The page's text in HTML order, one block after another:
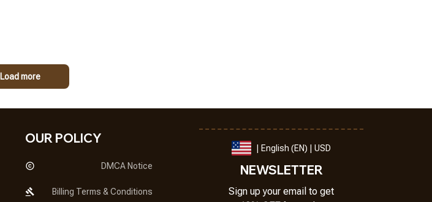
Load more
OUR POLICY
DMCA Notice
Billing Terms & Conditions
| English (EN) | USD
NEWSLETTER
Sign up your email to get